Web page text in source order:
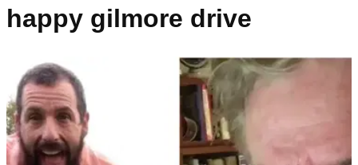
happy gilmore drive